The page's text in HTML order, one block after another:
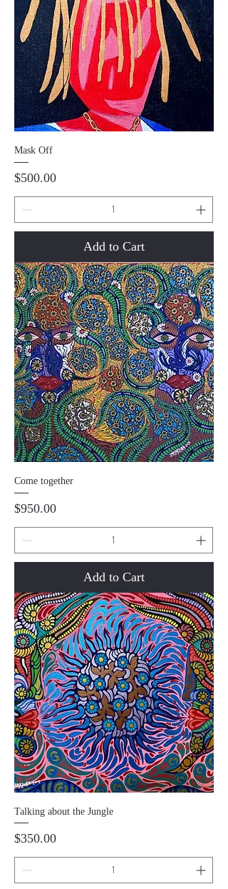
Mask Off
Price
$500.00
Add to Cart
Come together
Price
$950.00
Add to Cart
Talking about the Jungle
Price
$350.00